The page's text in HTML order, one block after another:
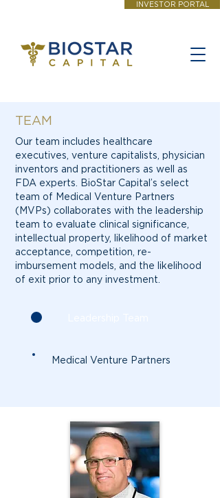
INVESTOR PORTAL
TEAM
Our team includes healthcare
executives, venture capitalists, physician
inventors and practitioners as well as
FDA experts. BioStar Capital’s select
team of Medical Venture Partners
(MVPs) collaborates with the leadership
team to evaluate clinical significance,
intellectual property, likelihood of market
acceptance, competition, re-
imbursement models, and the likelihood
of exit prior to any investment.
Medical Venture Partners